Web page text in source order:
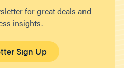
for great deals and
insights.
Sign Up